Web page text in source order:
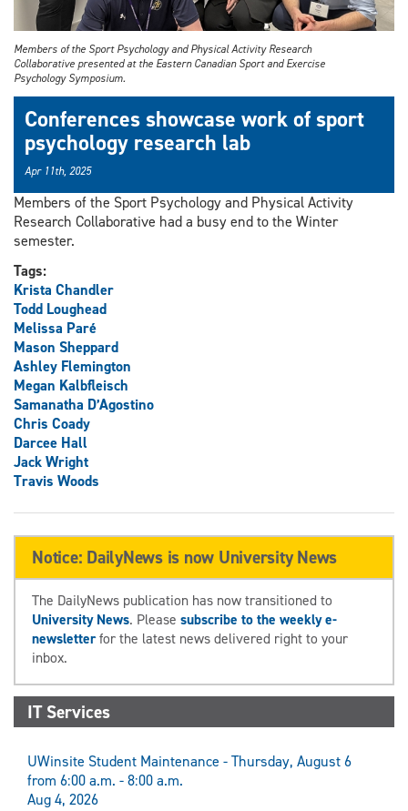
Members of the Sport Psychology and Physical Activity Research
Collaborative presented at the Eastern Canadian Sport and Exercise
Psychology Symposium.
Conferences showcase work of sport
psychology research lab
Apr 11th, 2025
Members of the Sport Psychology and Physical Activity
Research Collaborative had a busy end to the Winter
semester.
Tags:
Krista Chandler
Todd Loughead
Melissa Paré
Mason Sheppard
Ashley Flemington
Megan Kalbfleisch
Samanatha D’Agostino
Chris Coady
Darcee Hall
Jack Wright
Travis Woods
Notice: DailyNews is now University News
The DailyNews publication has now transitioned to
University News. Please subscribe to the weekly e-
newsletterfor the latest news delivered right to your
inbox.
IT Services
UWinsite Student Maintenance - Thursday, August 6
from 6:00 a.m. - 8:00 a.m.
Aug 4, 2026